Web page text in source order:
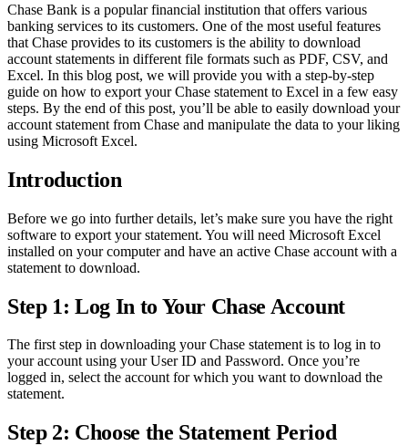
Chase Bank is a popular financial institution that offers various
banking services to its customers. One of the most useful features
that Chase provides to its customers is the ability to download
account statements in different file formats such as PDF, CSV, and
Excel. In this blog post, we will provide you with a step-by-step
guide on how to export your Chase statement to Excel in a few easy
steps. By the end of this post, you’ll be able to easily download your
account statement from Chase and manipulate the data to your liking
using Microsoft Excel.
Introduction
Before we go into further details, let’s make sure you have the right
software to export your statement. You will need Microsoft Excel
installed on your computer and have an active Chase account with a
statement to download.
Step 1: Log In to Your Chase Account
The first step in downloading your Chase statement is to log in to
your account using your User ID and Password. Once you’re
logged in, select the account for which you want to download the
statement.
Step 2: Choose the Statement Period